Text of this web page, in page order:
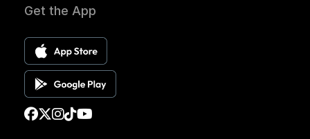
Get the App